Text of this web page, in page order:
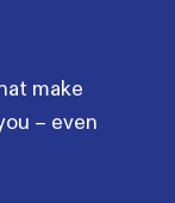
make
– even